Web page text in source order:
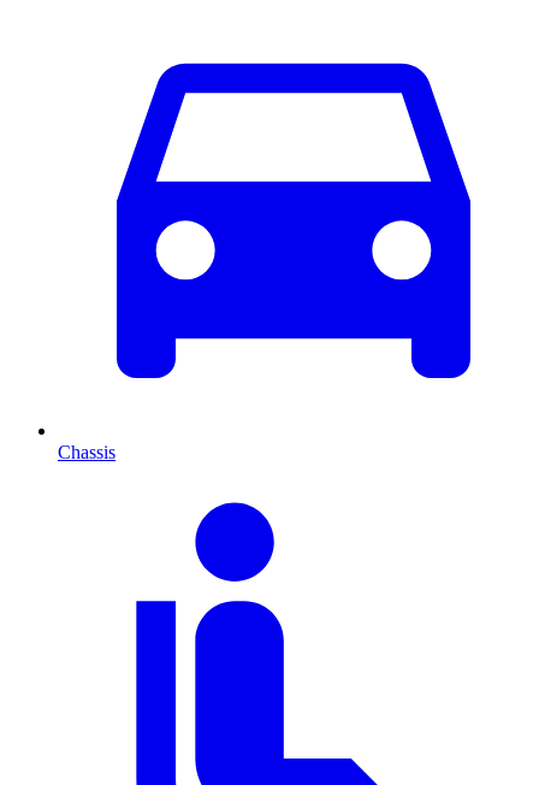
Chassis